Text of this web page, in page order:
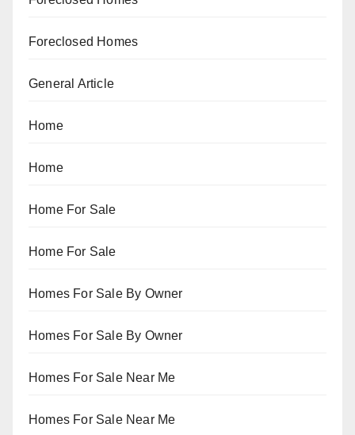
Foreclosed Homes
General Article
Home
Home
Home For Sale
Home For Sale
Homes For Sale By Owner
Homes For Sale By Owner
Homes For Sale Near Me
Homes For Sale Near Me